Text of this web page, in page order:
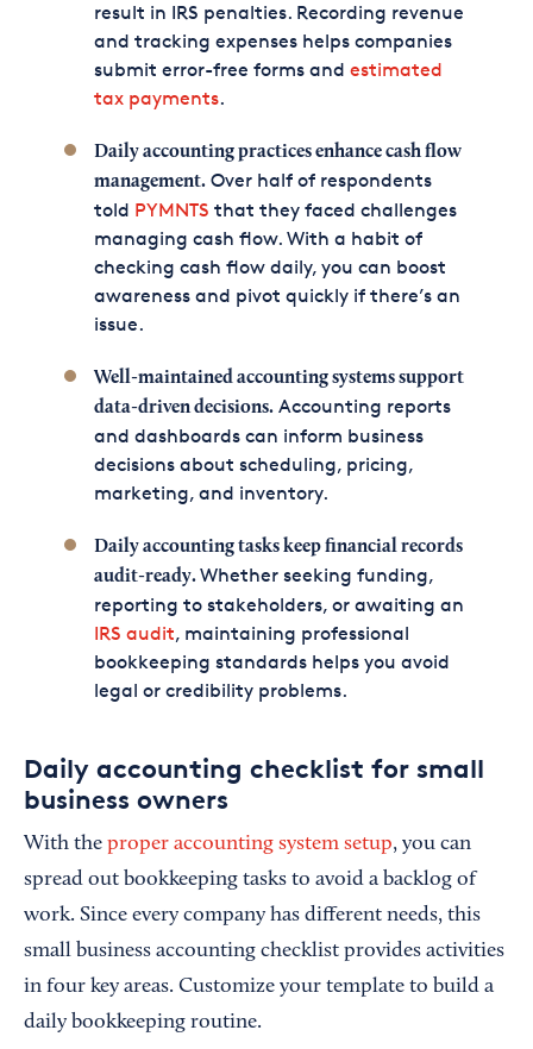
result in IRS penalties. Recording revenue
and tracking expenses helps companies
submit error-free forms and estimated
tax payments.
Daily accounting practices enhance cash flow
management.Over half of respondents
told PYMNTS that they faced challenges
managing cash flow. With a habit of
checking cash flow daily, you can boost
awareness and pivot quickly if there’s an
issue.
Well-maintained accounting systems support
data-driven decisions.Accounting reports
and dashboards can inform business
decisions about scheduling, pricing,
marketing, and inventory.
Daily accounting tasks keep financial records
audit-ready.Whether seeking funding,
reporting to stakeholders, or awaiting an
IRS audit, maintaining professional
bookkeeping standards helps you avoid
legal or credibility problems.
Daily accounting checklist for small
business owners
With the proper accounting system setup, you can
spread out bookkeeping tasks to avoid a backlog of
work. Since every company has different needs, this
small business accounting checklist provides activities
in four key areas. Customize your template to build a
daily bookkeeping routine.